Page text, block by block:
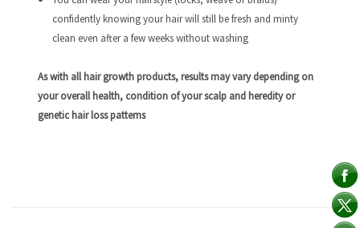
confidently knowing your hair will still be fresh and minty
clean even after a few weeks without washing
As with all hair growth products, results may vary depending on
your overall health, condition of your scalp and heredity or
genetic hair loss patterns